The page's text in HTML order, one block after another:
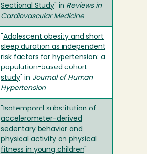
Sectional Study " in Reviews in
Cardiovascular Medicine
Adolescent obesity and short
sleep duration as independent
risk factors for hypertension: a
population-based cohort
study " in Journal of Human
Hypertension
Isotemporal substitution of
accelerometer-derived
sedentary behavior and
physical activity on physical
fitness in young children